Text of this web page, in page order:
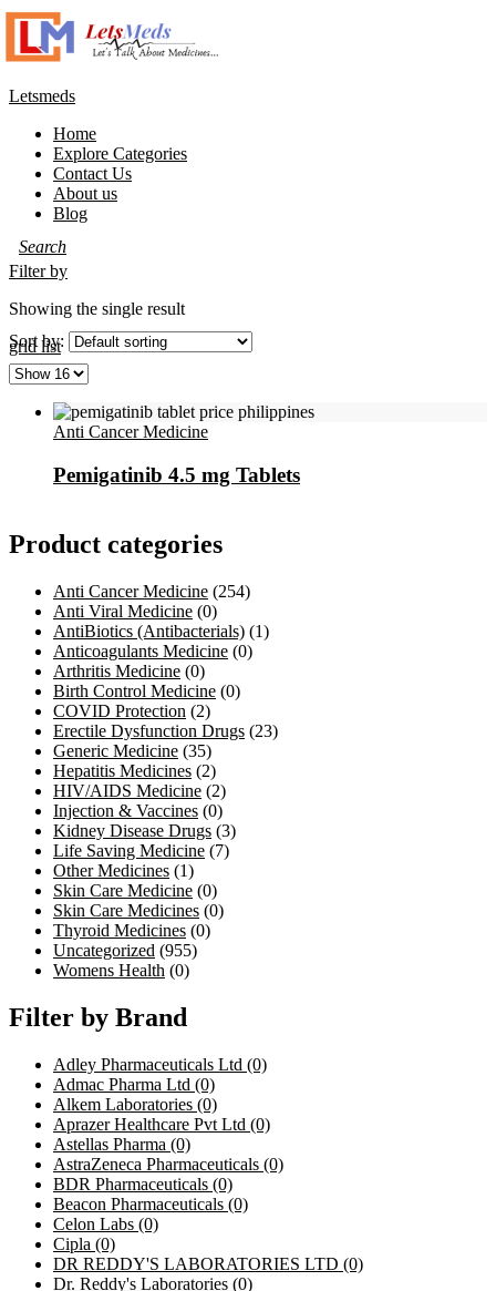
Letsmeds
Home
Explore Categories
Contact Us
About us
Blog
Filter by
Showing the single result
gridlist
Sort by:
Anti Cancer Medicine
Pemigatinib 4.5 mg Tablets
Product categories
Anti Cancer Medicine (254)
Anti Viral Medicine (0)
AntiBiotics (Antibacterials) (1)
Anticoagulants Medicine (0)
Arthritis Medicine (0)
Birth Control Medicine (0)
COVID Protection (2)
Erectile Dysfunction Drugs (23)
Generic Medicine (35)
Hepatitis Medicines (2)
HIV/AIDS Medicine (2)
Injection & Vaccines (0)
Kidney Disease Drugs (3)
Life Saving Medicine (7)
Other Medicines (1)
Skin Care Medicine (0)
Skin Care Medicines (0)
Thyroid Medicines (0)
Uncategorized (955)
Womens Health (0)
Filter by Brand
Adley Pharmaceuticals Ltd (0)
Admac Pharma Ltd (0)
Alkem Laboratories (0)
Aprazer Healthcare Pvt Ltd (0)
Astellas Pharma (0)
AstraZeneca Pharmaceuticals (0)
BDR Pharmaceuticals (0)
Beacon Pharmaceuticals (0)
Celon Labs (0)
Cipla (0)
DR REDDY'S LABORATORIES LTD (0)
Dr. Reddy's Laboratories (0)